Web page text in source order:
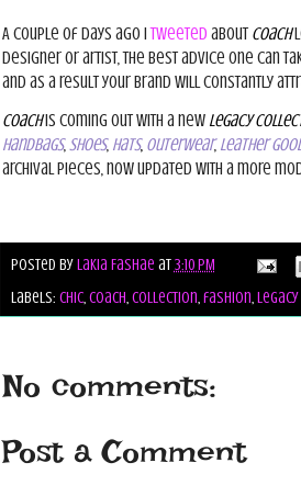
A couple of days ago Itweeted about Coach
designer or artist, the best advice one can
and as a result your brand will constantly
Coachis coming out with a new Legacy
handbags,shoes, hats, outerwear,leather
archival pieces, now updated with a more
Posted byLakia Fashae at3:10 PM
Labels: chic, coach collection fashion
No comments:
Post a Comment